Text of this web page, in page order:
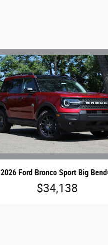
2026 Ford Bronco Sport Big
$34,138